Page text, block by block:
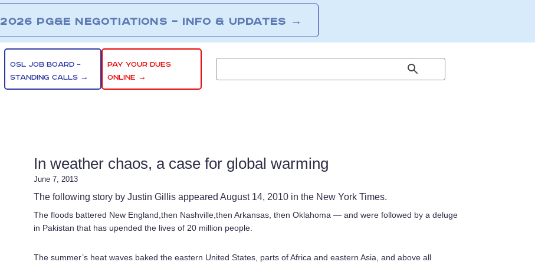
2026 PG&E NEGOTIATIONS – INFO & UPDATES →
OSL JOB BOARD –
STANDING CALLS →
PAY YOUR DUES
ONLINE →
In weather chaos, a case for global warming
June 7, 2013
The following story by Justin Gillis appeared August 14, 2010 in the New York Times.
The floods battered New England,then Nashville,then Arkansas, then Oklahoma — and were followed by a deluge
in Pakistan that has upended the lives of 20 million people.
The summer’s heat waves baked the eastern United States, parts of Africa and eastern Asia, and above all